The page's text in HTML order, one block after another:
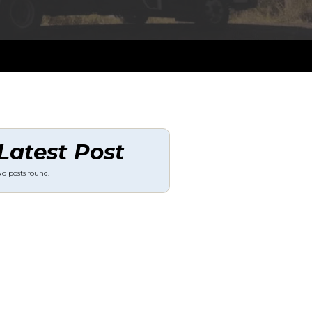
Post
posts found.